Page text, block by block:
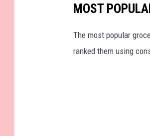
r
e
MOST
The most popular
ranked them using